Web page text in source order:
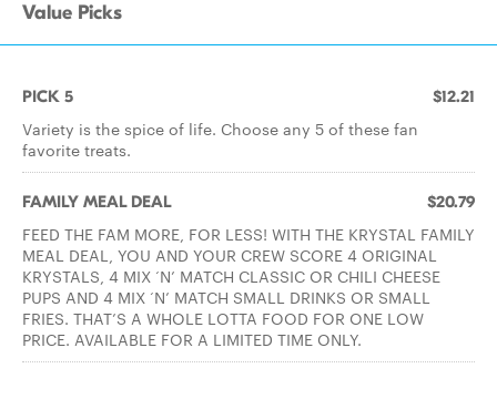
Value Picks
PICK 5 $12.21
Variety is the spice of life. Choose any 5 of these fan
favorite treats.
FAMILY MEAL DEAL $20.79
FEED THE FAM MORE, FOR LESS! WITH THE KRYSTAL FAMILY
MEAL DEAL, YOU AND YOUR CREW SCORE 4 ORIGINAL
KRYSTALS, 4 MIX ‘N’ MATCH CLASSIC OR CHILI CHEESE
PUPS AND 4 MIX ‘N’ MATCH SMALL DRINKS OR SMALL
FRIES. THAT’S A WHOLE LOTTA FOOD FOR ONE LOW
PRICE. AVAILABLE FOR A LIMITED TIME ONLY.